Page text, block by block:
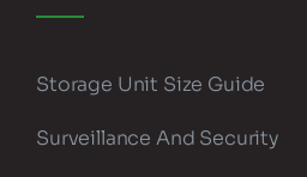
Storage Unit Size Guide
Surveillance And Security